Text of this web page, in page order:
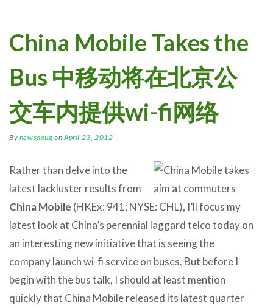
China Mobile Takes the
Bus 中移动将在北京公
交车内提供wi-fi网络
By newsdoug onApril 23, 2012
Rather than delve into the
latest lackluster results from
China Mobile (HKEx: 941; NYSE: CHL), I’ll focus my
latest look at China’s perennial laggard telco today on
an interesting new initiative that is seeing the
company launch wi-fi service on buses. But before I
begin with the bus talk, I should at least mention
quickly that China Mobile released its latest quarter